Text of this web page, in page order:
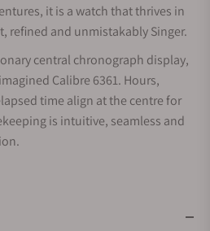
it is a watch that thrives in
refined and unmistakably Singer.
central chronograph display,
Calibre 6361. Hours,
time align at the centre for
is intuitive, seamless and